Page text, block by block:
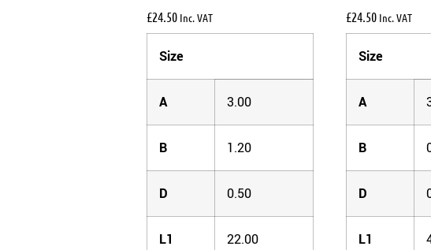
£24.50 Inc. VAT
Size
A 3.00
B 1.20
D 0.50
L1 22.00
£24.50 Inc. VAT
Size
A
B
D
L1